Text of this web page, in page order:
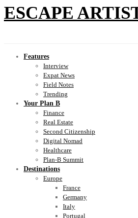
ESCAPE
Features
Interview
Expat News
Field Notes
Trending
Your Plan B
Finance
Real Estate
Second Citizenship
Digital Nomad
Healthcare
Plan-B Summit
Destinations
Europe
France
Germany
Italy
Portugal